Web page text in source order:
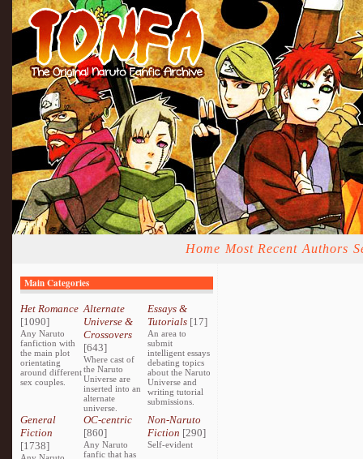
Home Most Recent Authors
Main Categories
Het Romance
[1090]
Any Naruto
fanfiction with
the main plot
orientating
around different
sex couples.
Alternate
Universe &
Crossovers
[643]
Where cast of
the Naruto
Universe are
inserted into an
alternate
universe.
Essays &
Tutorials[17]
An area to
submit
intelligent essays
debating topics
about the Naruto
Universe and
writing tutorial
submissions.
General
Fiction
[1738]
OC-centric
[860]
Any Naruto
fanfic that has
Non-Naruto
Fiction [290]
Self-evident